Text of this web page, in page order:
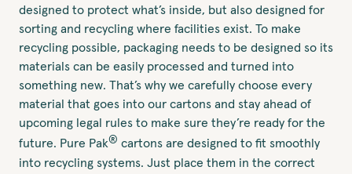
designed to protect what’s inside, but also designed for
sorting and recycling where facilities exist. To make
recycling possible, packaging needs to be designed so its
materials can be easily processed and turned into
something new. That’s why we carefully choose every
material that goes into our cartons and stay ahead of
upcoming legal rules to make sure they’re ready for the
future. Pure Pak® cartons are designed to fit smoothly
into recycling systems. Just place them in the correct